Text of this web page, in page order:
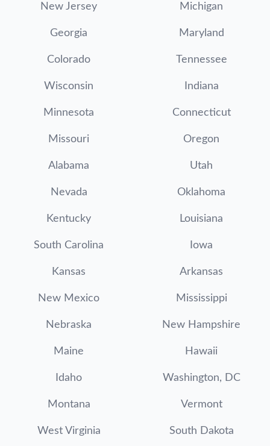
New Jersey Michigan
Georgia Maryland
Colorado Tennessee
Wisconsin Indiana
Minnesota Connecticut
Missouri Oregon
Alabama Utah
Nevada Oklahoma
Kentucky Louisiana
South Carolina Iowa
Kansas Arkansas
New Mexico Mississippi
Nebraska New Hampshire
Maine Hawaii
Idaho Washington, DC
Montana Vermont
West Virginia South Dakota